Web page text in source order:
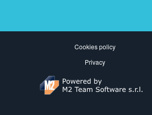
Cookies policy
Privacy